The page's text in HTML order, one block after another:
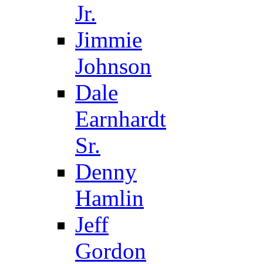
Jr.
Jimmie
Johnson
Dale
Earnhardt
Sr.
Denny
Hamlin
Jeff
Gordon